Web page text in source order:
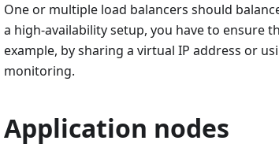
One or multiple load balancers should
a high-availability setup, you have to ensure
example, by sharing a virtual IP address or
monitoring.
Application nodes